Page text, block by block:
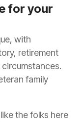
for your
with
retirement
family
the folks here